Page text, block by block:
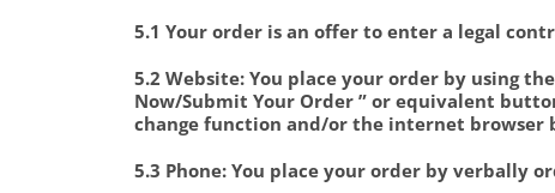
5.1 Your order is an offer to enter a legal
5.2 Website: You place your order by using
Now/Submit Your Order ” or equivalent
change function and/or the internet browser
5.3 Phone: You place your order by verbally